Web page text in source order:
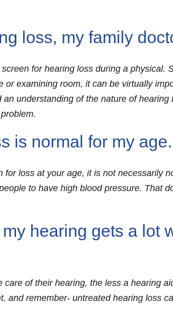
loss, my family
for hearing loss during a physical.
or examining room, it can be virtually
understanding of the nature of
is normal for my age.
for loss at your age, it is not necessarily
to have high blood pressure. That
hearing gets a lot
care of their hearing, the less a hearing
and remember- untreated hearing loss